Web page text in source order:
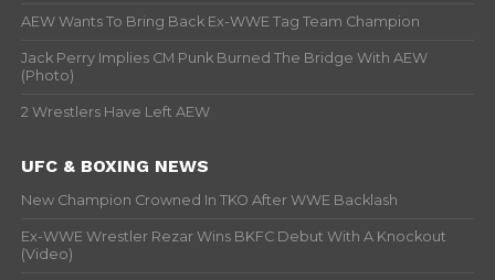
AEW Wants To Bring Back Ex-WWE Tag Team Champion
Jack Perry Implies CM Punk Burned The Bridge With AEW
(Photo)
2 Wrestlers Have Left AEW
UFC & BOXING NEWS
New Champion Crowned In TKO After WWE Backlash
Ex-WWE Wrestler Rezar Wins BKFC Debut With A Knockout
(Video)